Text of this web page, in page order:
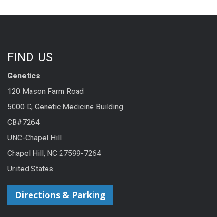
FIND US
Genetics
120 Mason Farm Road
5000 D, Genetic Medicine Building
CB#7264
UNC-Chapel Hill
Chapel Hill, NC 27599-7264
United States
Directions & Parking